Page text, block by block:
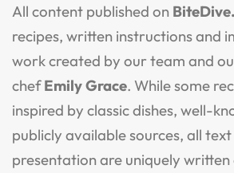
All content published on
recipes, written instructions and
work created by our team and
chefEmily Grace. While some
inspired by classic dishes, well-
publicly available sources, all
presentation are uniquely